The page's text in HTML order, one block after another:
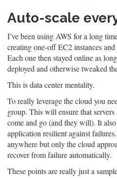
Auto-scale
I’ve been using AWS for a long
creating one-off EC2 instances
Each one then stayed online as
deployed and otherwise tweaked
This is data center mentality.
To really leverage the cloud you
group. This will ensure that
come and go (and they will). It
application resilient against
anywhere but only the cloud
recover from failure automatically.
These points are really just a